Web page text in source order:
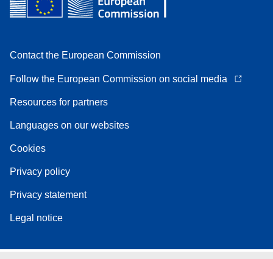
Contact the European Commission
Follow the European Commission on social media
Resources for partners
Languages on our websites
Cookies
Privacy policy
Privacy statement
Legal notice